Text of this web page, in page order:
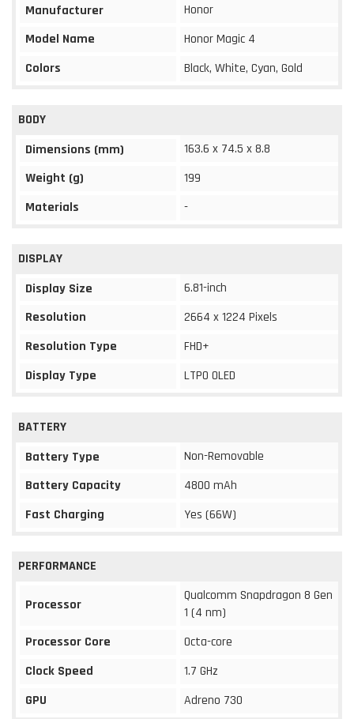
Manufacturer
Honor
Model Name
Honor Magic 4
Colors
Black, White, Cyan, Gold
BODY
Dimensions (mm)
163.6 x 74.5 x 8.8
Weight (g)
199
Materials
-
DISPLAY
Display Size
6.81-inch
Resolution
2664 x 1224 Pixels
Resolution Type
FHD+
Display Type
LTPO OLED
BATTERY
Battery Type
Non-Removable
Battery Capacity
4800 mAh
Fast Charging
Yes (66W)
PERFORMANCE
Processor
Qualcomm Snapdragon 8 Gen
1 (4 nm)
Processor Core
Octa-core
Clock Speed
1.7 GHz
GPU
Adreno 730